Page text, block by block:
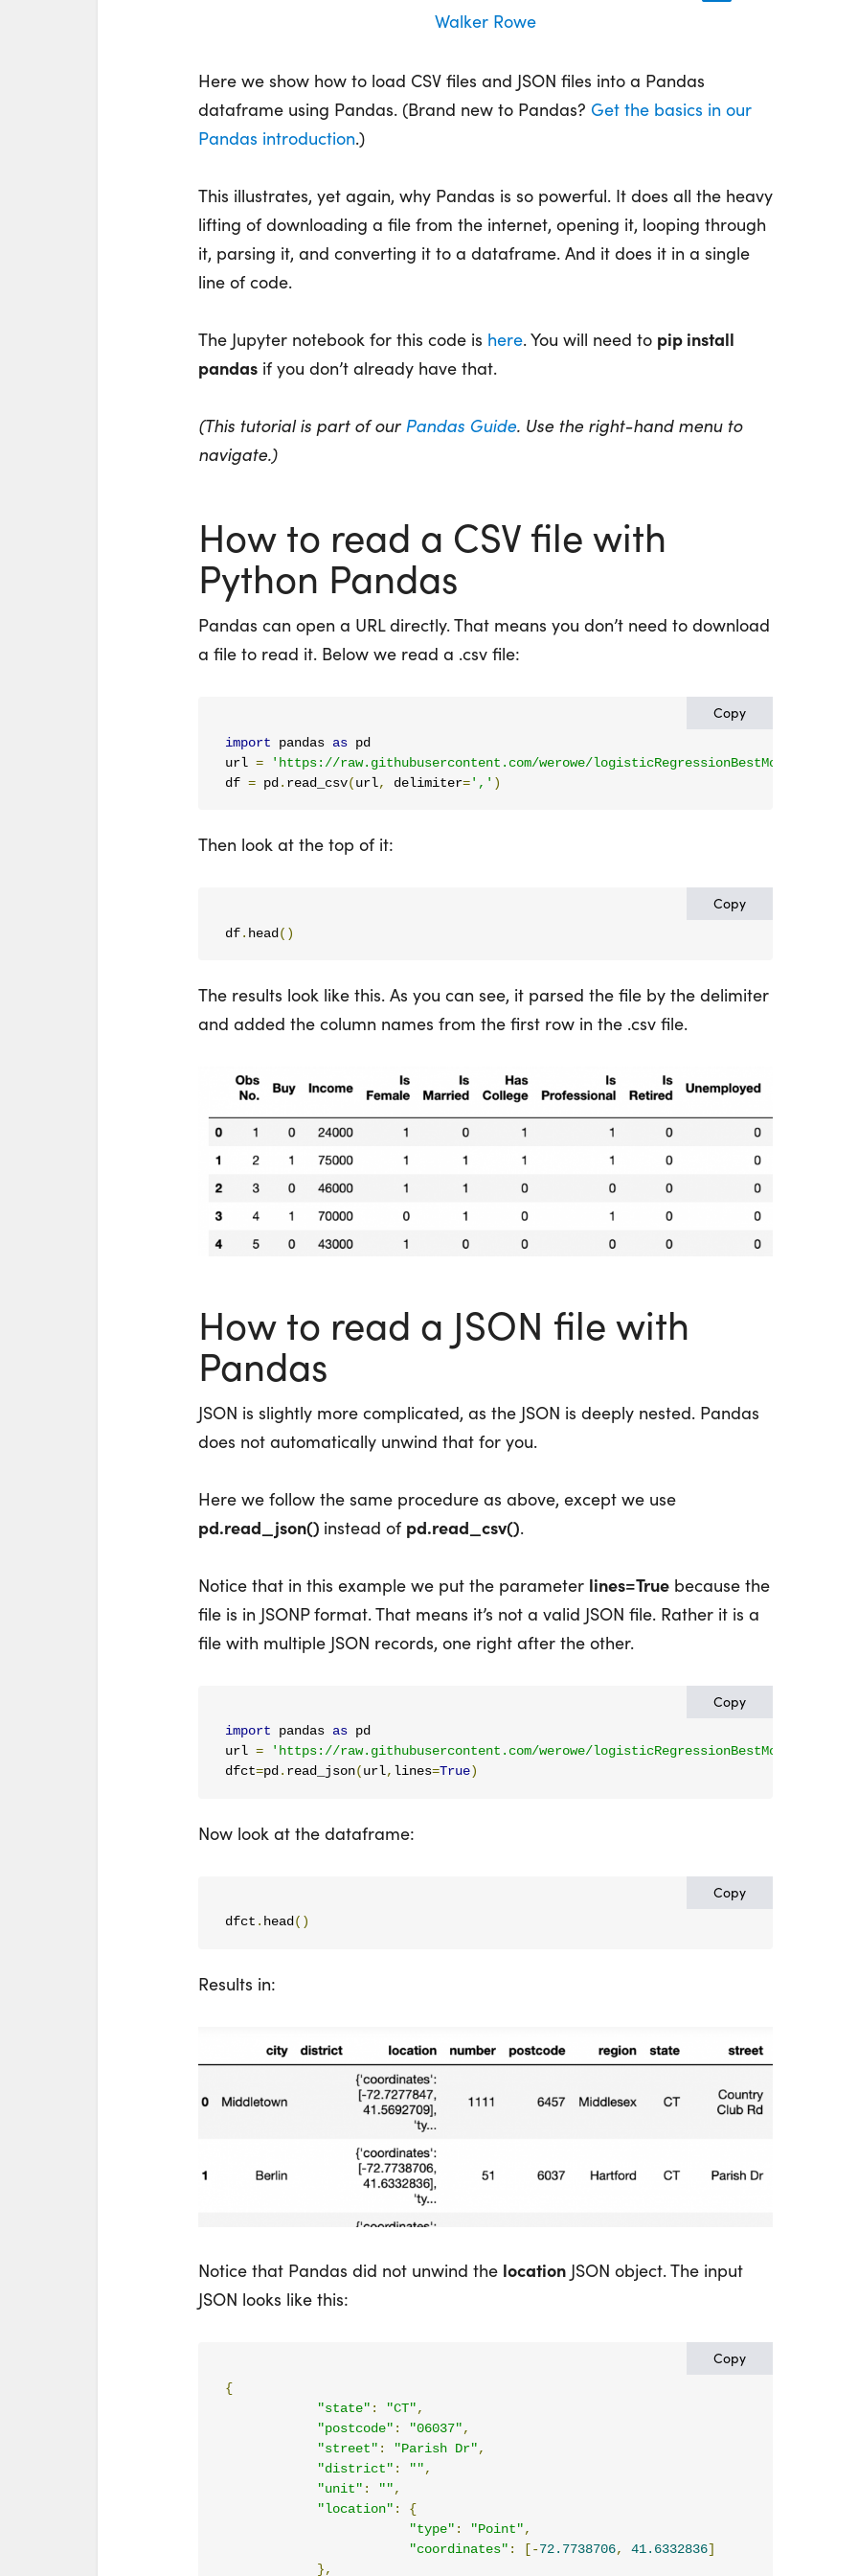
Walker Rowe
Here we show how to load CSV files and JSON files into a Pandas
dataframe using Pandas. (Brand new to Pandas? Get the basics in our
Pandas introduction.)
This illustrates, yet again, why Pandas is so powerful. It does all the heavy
lifting of downloading a file from the internet, opening it, looping through
it, parsing it, and converting it to a dataframe. And it does it in a single
line of code.
The Jupyter notebook for this code is here. You will need to pip install
pandas if you don’t already have that.
(This tutorial is part of our Pandas Guide. Use the right-hand menu to
navigate.)
How to read a CSV file with
Python Pandas
Pandas can open a URL directly. That means you don’t need to download
a file to read it. Below we read a .csv file:
Copy
import pandas as pd
url =
'https://raw.githubusercontent.com/werowe/logisticRegressionBestModel/
df = pd. read_csv(url, delimiter=',' )
Then look at the top of it:
Copy
df. head()
The results look like this. As you can see, it parsed the file by the delimiter
and added the column names from the first row in the .csv file.
How to read a JSON file with
Pandas
JSON is slightly more complicated, as the JSON is deeply nested. Pandas
does not automatically unwind that for you.
Here we follow the same procedure as above, except we use
pd.read_json() instead of pd.read_csv().
Notice that in this example we put the parameter lines=True because the
file is in JSONP format. That means it’s not a valid JSON file. Rather it is a
file with multiple JSON records, one right after the other.
Copy
import pandas as pd
url =
'https://raw.githubusercontent.com/werowe/logisticRegressionBestModel/
dfct=pd. read_json(url, lines=True)
Now look at the dataframe:
Copy
dfct . head()
Results in:
Notice that Pandas did not unwind the location JSON object. The input
JSON looks like this:
Copy
{
"state" : "CT",
"postcode" : "06037",
"street" : "Parish Dr",
"district" : "",
"unit" : "",
"location" :
{
"type" : "Point",
"coordinates" : [-72.7738706, 41.6332836]
},